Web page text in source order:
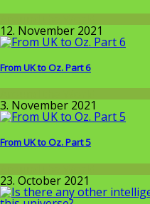
12. November 2021
From UK to Oz. Part 6
3. November 2021
From UK to Oz. Part 5
Around the World
23. October 2021